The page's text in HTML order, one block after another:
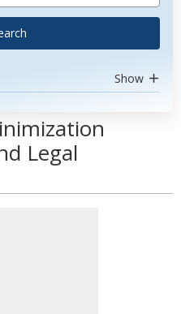
Show
Legal